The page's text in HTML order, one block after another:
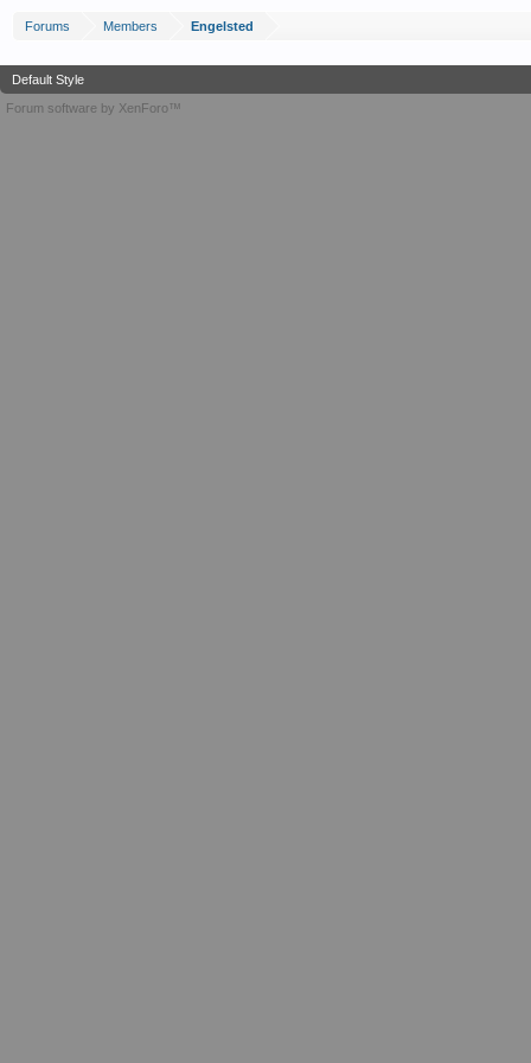
Forums Members Engelsted
Default Style
Forum software by XenForo™